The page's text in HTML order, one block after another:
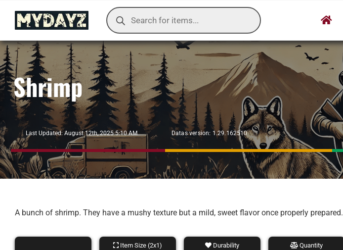
content
Products
search
Shrimp
Last Updated: August 12th, 2025 5:10 AM Datas version: 1.29.162510
A bunch of shrimp. They have a mushy texture but a mild, sweet flavor once properly prepared.
Item Size (2x1) Durability Quantity